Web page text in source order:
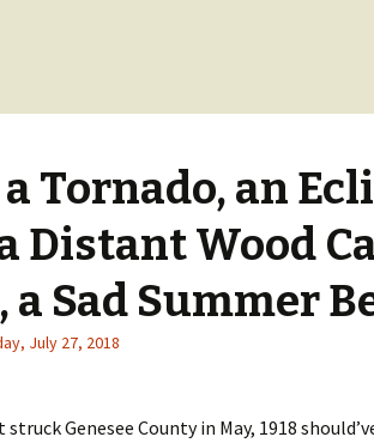
Tornado, an
Distant Wood
a Sad Summer
July 27, 2018
Genesee County in May, 1918